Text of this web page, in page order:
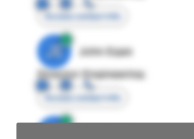
Access contact info
JE
John Egan
Director Engineering
Access contact info